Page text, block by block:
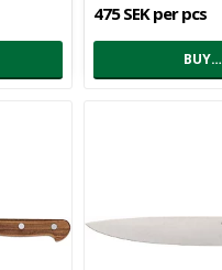
475 SEK per pcs
BUY…